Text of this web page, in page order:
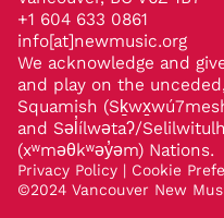
+1 604 633 0861
info[at]newmusic.org
We acknowledge and
and play on the
Squamish
and Səl̓ílwətaʔ/
(xʷməθkʷəy̓əm) Nations.
Privacy Policy | Cookie
©2024 Vancouver New